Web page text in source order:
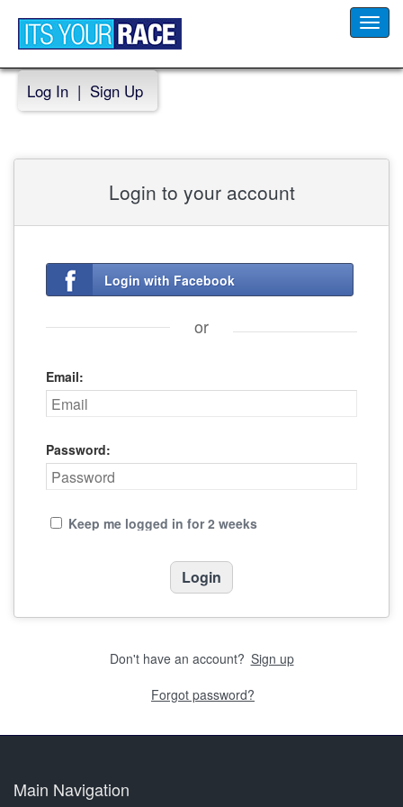
Log In | Sign Up
Login to your account
Login with Facebook
or
Email:
Password:
Keep me logged in for 2 weeks
Don't have an account? Sign up
Forgot password?
Main Navigation